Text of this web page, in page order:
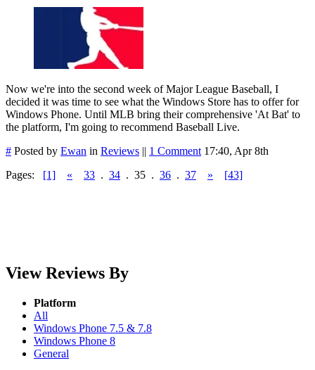
Now we're into the second week of Major League Baseball, I
decided it was time to see what the Windows Store has to offer for
Windows Phone. Until MLB bring their comprehensive 'At Bat' to
the platform, I'm going to recommend Baseball Live.
# Posted by Ewan in Reviews || 1 Comment 17:40, Apr 8th
Pages: [1] « 33 . 34 . 35 . 36 . 37 » [43]
View Reviews By
Platform
All
Windows Phone 7.5 & 7.8
Windows Phone 8
General